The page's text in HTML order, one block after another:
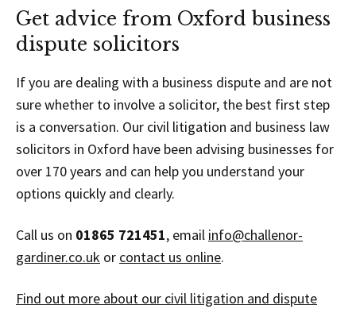
Get advice from Oxford business
dispute solicitors
If you are dealing with a business dispute and are not
sure whether to involve a solicitor, the best first step
is a conversation. Our civil litigation and business law
solicitors in Oxford have been advising businesses for
over 170 years and can help you understand your
options quickly and clearly.
Call us on 01865 721451, email info@challenor-
gardiner.co.uk or contact us online.
Find out more about our civil litigation and dispute